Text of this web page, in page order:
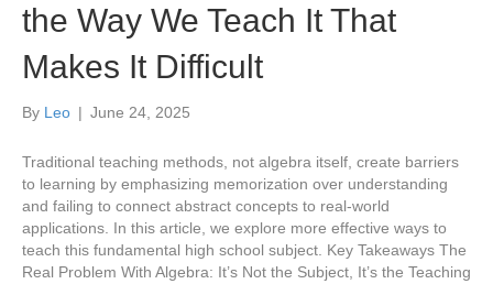
the Way We Teach It That
Makes It Difficult
By Leo | June 24, 2025
Traditional teaching methods, not algebra itself, create barriers
to learning by emphasizing memorization over understanding
and failing to connect abstract concepts to real-world
applications. In this article, we explore more effective ways to
teach this fundamental high school subject. Key Takeaways The
Real Problem With Algebra: It’s Not the Subject, It’s the Teaching